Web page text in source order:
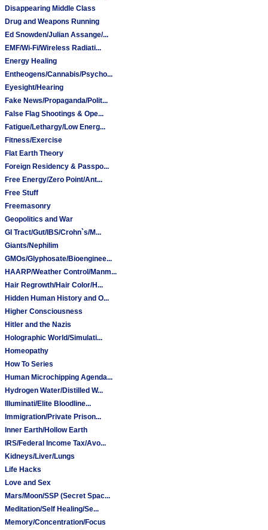
Disappearing Middle Class
Drug and Weapons Running
Ed Snowden/Julian Assange/...
EMF/Wi-Fi/Wireless Radiati...
Energy Healing
Entheogens/Cannabis/Psycho...
Eyesight/Hearing
Fake News/Propaganda/Polit...
False Flag Shootings & Ope...
Fatigue/Lethargy/Low Energ...
Fitness/Exercise
Flat Earth Theory
Foreign Residency & Passpo...
Free Energy/Zero Point/Ant...
Free Stuff
Freemasonry
Geopolitics and War
GI Tract/Gut/IBS/Crohn`s/M...
Giants/Nephilim
GMOs/Glyphosate/Bioenginee...
HAARP/Weather Control/Manm...
Hair Regrowth/Hair Color/H...
Hidden Human History and O...
Higher Consciousness
Hitler and the Nazis
Holographic World/Simulati...
Homeopathy
How To Series
Human Microchipping Agenda...
Hydrogen Water/Distilled W...
Illuminati/Elite Bloodline...
Immigration/Private Prison...
Inner Earth/Hollow Earth
IRS/Federal Income Tax/Avo...
Kidneys/Liver/Lungs
Life Hacks
Love and Sex
Mars/Moon/SSP (Secret Spac...
Meditation/Self Healing/Se...
Memory/Concentration/Focus